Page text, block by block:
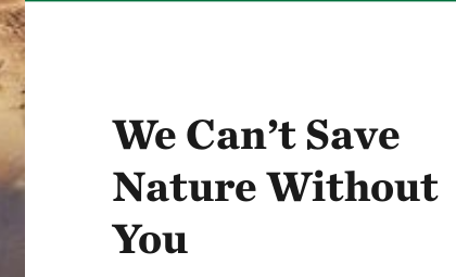
We Can’t Save
Nature Without
You